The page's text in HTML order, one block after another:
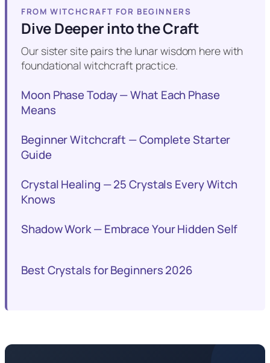
FROM WITCHCRAFT FOR BEGINNERS
Dive Deeper into the Craft
Our sister site pairs the lunar wisdom here with
foundational witchcraft practice.
Moon Phase Today — What Each Phase
Means
Beginner Witchcraft — Complete Starter
Guide
Crystal Healing — 25 Crystals Every Witch
Knows
Shadow Work — Embrace Your Hidden Self
Best Crystals for Beginners 2026